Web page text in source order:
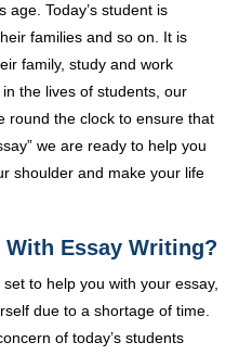
Today’s student is
families and so on. It is
family, study and work
the lives of students, our
round the clock to ensure that
we are ready to help you
shoulder and make your life
With Essay Writing?
to help you with your essay,
due to a shortage of time.
of today’s students